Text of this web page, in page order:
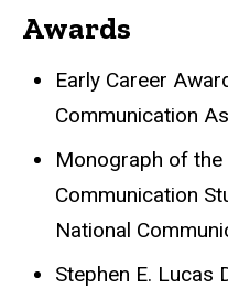
Awards
Early Career
Communication
Monograph of the
Communication
National
Stephen E. Lucas